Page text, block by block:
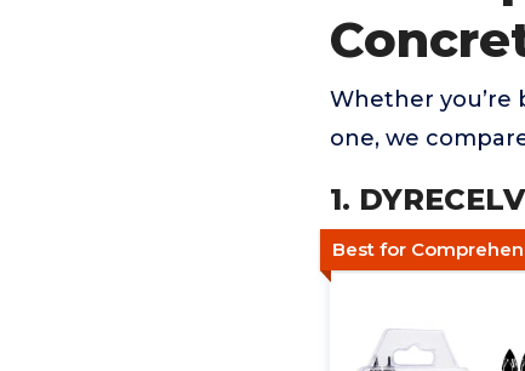
Whether you’re
one, we
1.
Best for